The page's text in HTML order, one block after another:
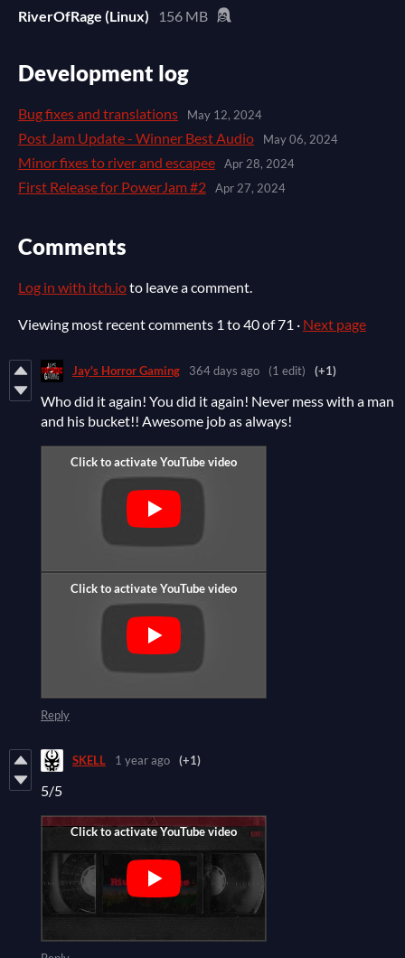
RiverOfRage (Linux) 156 MB
Development log
Bug fixes and translations May 12, 2024
Post Jam Update - Winner Best Audio May 06, 2024
Minor fixes to river and escapee Apr 28, 2024
First Release for PowerJam #2 Apr 27, 2024
Comments
Log in with itch.ioto leave a comment.
Viewing most recent comments 1 to40of 71 · Next page
Jay's Horror Gaming 364 days ago (1 edit) (+1)
Who did it again! You did it again! Never mess with a man
and his bucket!! Awesome job as always!
Reply
SKELL 1 year ago (+1)
5/5